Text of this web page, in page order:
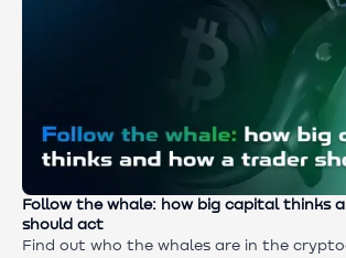
Follow the whale: how big capital thinks
should act
Find out who the whales are in the